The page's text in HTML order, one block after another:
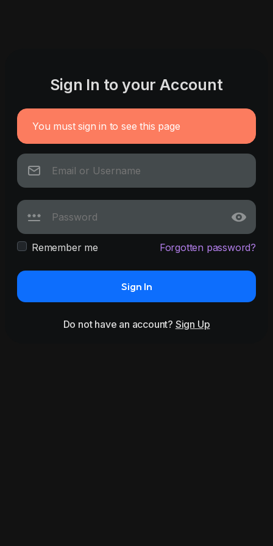
Sign In to your Account
You must sign in to see this page
Remember me Forgotten password?
Sign In
Do not have an account? Sign Up